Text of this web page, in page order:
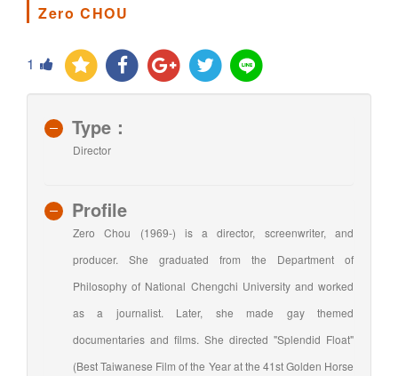
Zero CHOU
1
Type：
Director
Profile
Zero Chou (1969-) is a director, screenwriter, and
producer. She graduated from the Department of
Philosophy of National Chengchi University and worked
as a journalist. Later, she made gay themed
documentaries and films. She directed "Splendid Float"
(Best Taiwanese Film of the Year at the 41st Golden Horse